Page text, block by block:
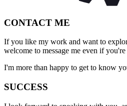
CONTACT ME
If you like my work and want to
welcome to message me even if
I'm more than happy to get to know
SUCCESS